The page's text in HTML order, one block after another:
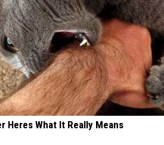
Heres What It Really Means